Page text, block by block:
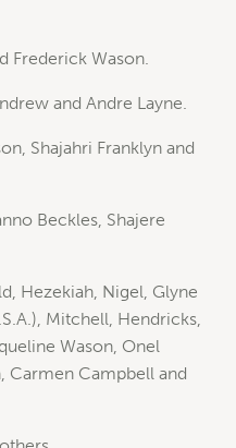
Frederick Wason.
and Andre Layne.
Shajahri Franklyn and
Beckles, Shajere
Hezekiah, Nigel, Glyne
Mitchell, Hendricks,
Wason, Onel
Carmen Campbell and